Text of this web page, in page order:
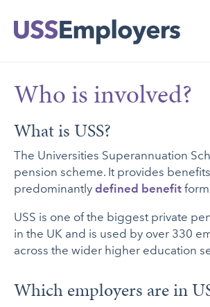
Skip
Skip
Who is involved?
What is USS?
The Universities Superannuation
pension scheme. It provides
predominantlydefined benefit
USS is one of the biggest private
in the UK and is used by over 330
across the wider higher education
Which employers are in